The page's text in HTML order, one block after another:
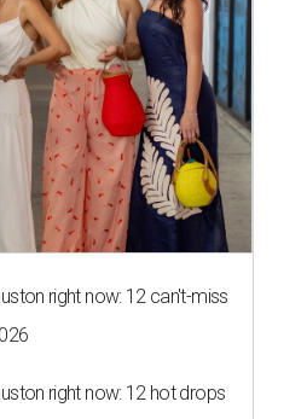
right now: 12 can't-miss
right now: 12 hot drops